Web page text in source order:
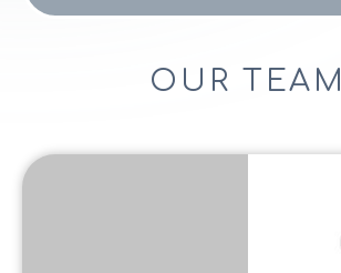
OUR TEAM